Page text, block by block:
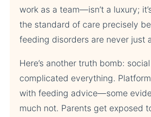
work as a team—isn’t a luxury;
the standard of care precisely
feeding disorders are never just
Here’s another truth bomb:
complicated everything.
with feeding advice—some
much not. Parents get exposed